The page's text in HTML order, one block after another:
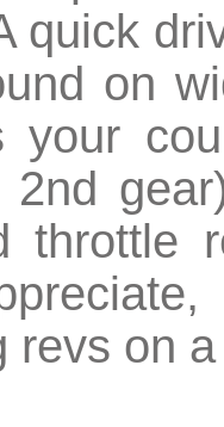
quick
on
your
2nd
throttle
revs on